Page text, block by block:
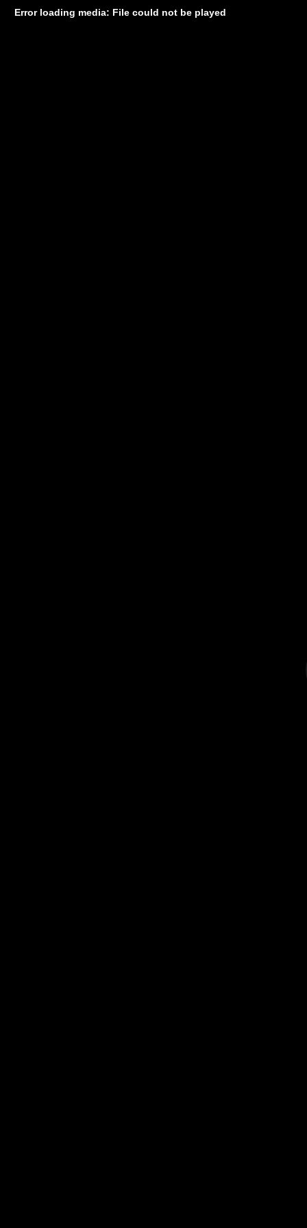
Error loading media: File could not be played